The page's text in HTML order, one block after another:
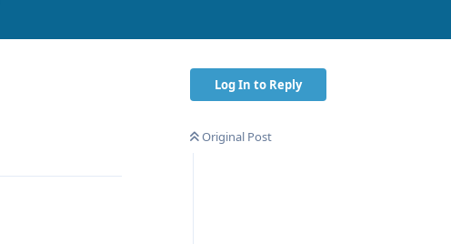
Log In to Reply
Original Post